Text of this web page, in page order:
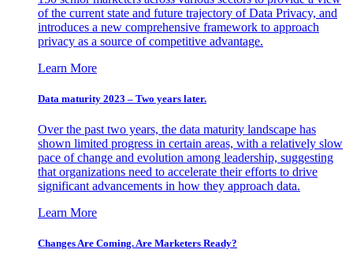
of the current state and future trajectory of Data Privacy, and
introduces a new comprehensive framework to approach
privacy as a source of competitive advantage.
Learn More
Data maturity 2023 – Two years later.
Over the past two years, the data maturity landscape has
shown limited progress in certain areas, with a relatively slow
pace of change and evolution among leadership, suggesting
that organizations need to accelerate their efforts to drive
significant advancements in how they approach data.
Learn More
Changes Are Coming. Are Marketers Ready?